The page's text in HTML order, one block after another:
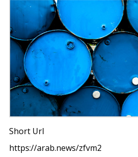
Short Url
https://arab.news/zfvm2